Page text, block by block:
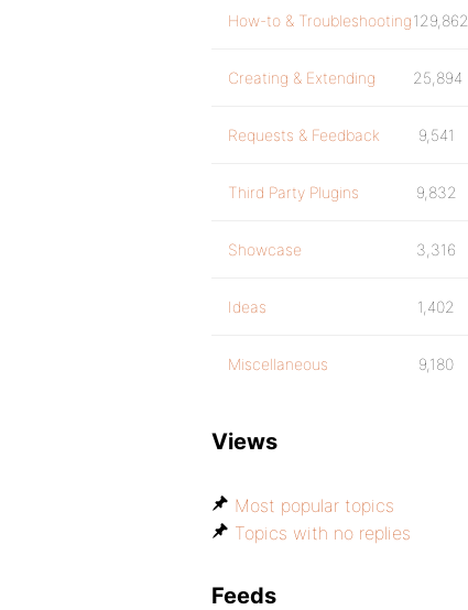
How-to & Troubleshooting129,862
Creating & Extending 25,894
Requests & Feedback 9,541
Third Party Plugins 9,832
Showcase 3,316
Ideas 1,402
Miscellaneous 9,180
Views
Most popular topics
Topics with no replies
Feeds